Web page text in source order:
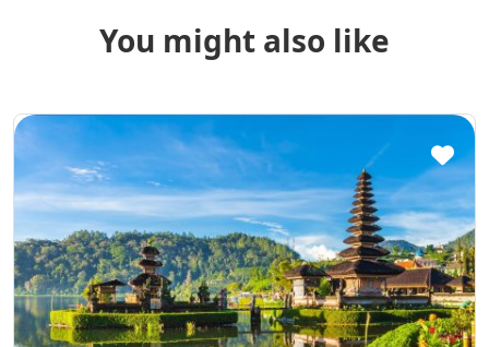
You might also like